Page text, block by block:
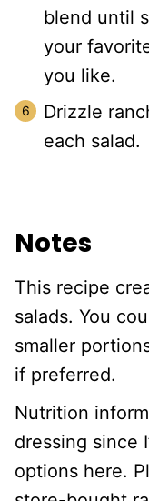
blend until
your
you like.
Drizzle
each salad.
Notes
This recipe
salads. You
smaller
if preferred.
Nutrition
dressing since
options here.